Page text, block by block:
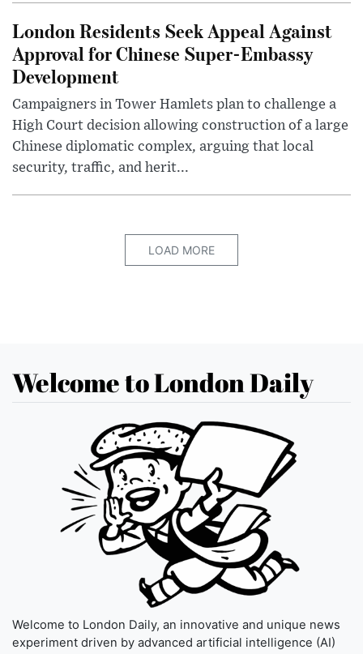
London Residents Seek Appeal Against
Approval for Chinese Super-Embassy
Development
Campaigners in Tower Hamlets plan to challenge a
High Court decision allowing construction of a large
Chinese diplomatic complex, arguing that local
security, traffic, and herit...
LOAD MORE
Welcome to London Daily
Welcome to London Daily, an innovative and unique news
experiment driven by advanced artificial intelligence (AI)